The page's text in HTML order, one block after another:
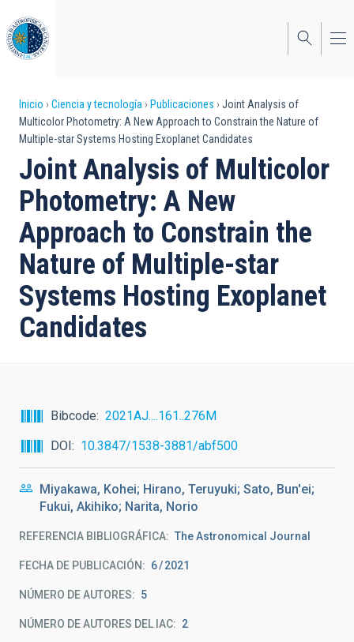
al
contenido
principal
Sobrescribir
enlaces
de
ayuda
a
la
navegación
Inicio Ciencia y tecnología Publicaciones
Joint Analysis of
Multicolor Photometry: A New Approach to Constrain the Nature of
Multiple-star Systems Hosting Exoplanet Candidates
Joint Analysis of Multicolor
Photometry: A New
Approach to Constrain the
Nature of Multiple-star
Systems Hosting Exoplanet
Candidates
Bibcode
2021AJ....161..276M
DOI
10.3847/1538-3881/abf500
Miyakawa, Kohei; Hirano, Teruyuki; Sato, Bun'ei;
Fukui, Akihiko; Narita, Norio
REFERENCIA BIBLIOGRÁFICA The Astronomical Journal
FECHA DE PUBLICACIÓN: 6 2021
NÚMERO DE AUTORES 5
NÚMERO DE AUTORES DEL IAC 2